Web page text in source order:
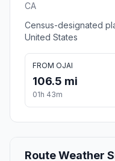
CA
Census-designated
United States
FROM OJAI
106.5 mi
01h 43m
Route Weather